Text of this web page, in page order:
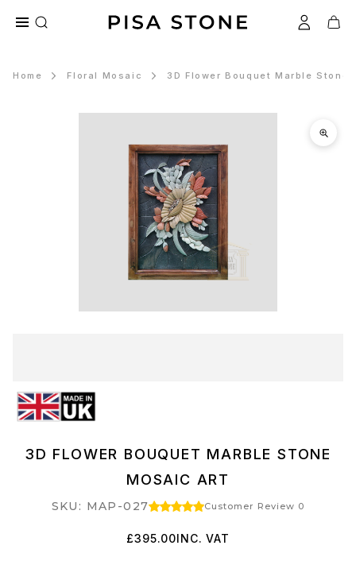
Home Floral Mosaic 3D Flower Bouquet Marble Stone
3D FLOWER BOUQUET MARBLE STONE
MOSAIC ART
SKU: MAP-027 Customer Review 0
£395.00INC. VAT